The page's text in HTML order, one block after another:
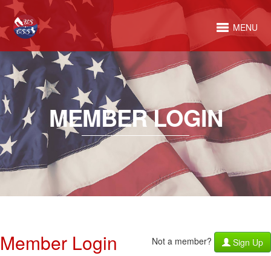
MENU
MEMBER LOGIN
Not a member? Sign Up
Member Login